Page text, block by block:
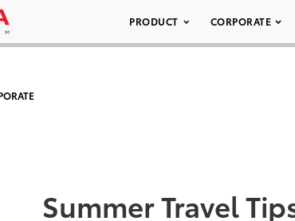
PRODUCT CORPORATE
Summer Travel